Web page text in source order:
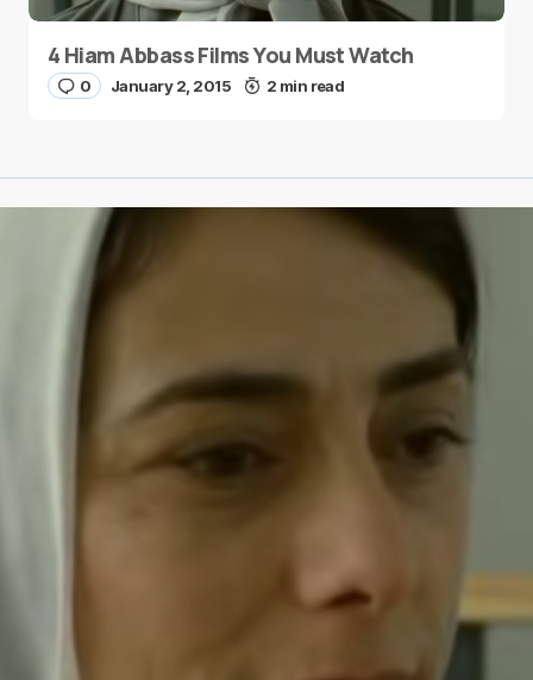
4 Hiam Abbass Films You Must Watch
0 January 2, 2015 2 min read